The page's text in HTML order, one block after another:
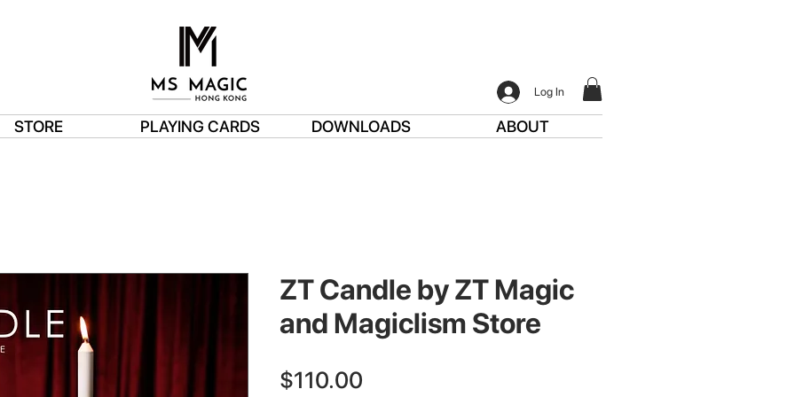
Log In
STORE PLAYING CARDS DOWNLOADS ABOUT
ZT Candle by ZT Magic
and Magiclism Store
$110.00